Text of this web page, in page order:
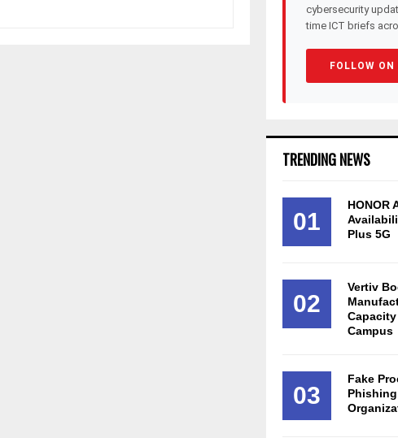
cybersecurity
time ICT briefs
FOLLOW
TRENDING NEWS
01
HONOR
Plus 5G
02
Vertiv
Campus
03
Fake